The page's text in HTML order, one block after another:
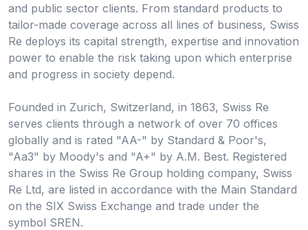
and public sector clients. From standard products to
tailor-made coverage across all lines of business, Swiss
Re deploys its capital strength, expertise and innovation
power to enable the risk taking upon which enterprise
and progress in society depend.
Founded in Zurich, Switzerland, in 1863, Swiss Re
serves clients through a network of over 70 offices
globally and is rated "AA-" by Standard & Poor's,
"Aa3" by Moody's and "A+" by A.M. Best. Registered
shares in the Swiss Re Group holding company, Swiss
Re Ltd, are listed in accordance with the Main Standard
on the SIX Swiss Exchange and trade under the
symbol SREN.